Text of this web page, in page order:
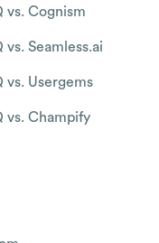
vs. Cognism
vs. Seamless.ai
vs. Usergems
vs. Champify